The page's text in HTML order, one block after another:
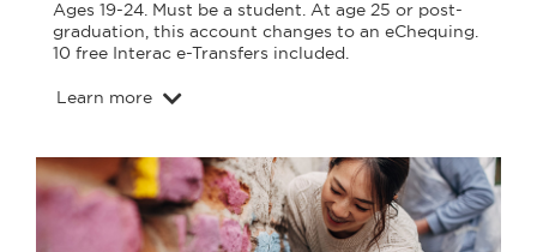
Ages 19-24. Must be a student. At age 25 or post-
graduation, this account changes to an eChequing.
10 free Interac e-Transfers included.
Learn more